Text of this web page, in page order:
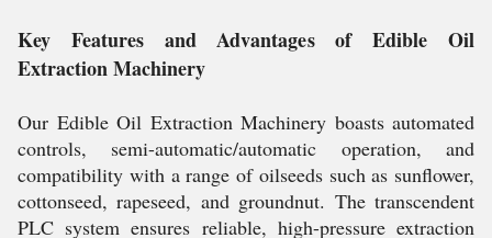
Key Features and Advantages of Edible Oil
Extraction Machinery
Our Edible Oil Extraction Machinery boasts automated
controls, semi-automatic/automatic operation, and
compatibility with a range of oilseeds such as sunflower,
cottonseed, rapeseed, and groundnut. The transcendent
PLC system ensures reliable, high-pressure extraction